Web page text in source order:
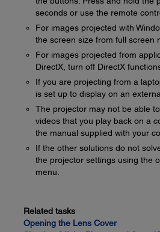
seconds or use the remote
For images projected with
the screen size from full screen
For images projected from
DirectX, turn off DirectX
If you are projecting from a
is set up to display on an
The projector may not be able
videos that you play back on a
the manual supplied with your
If the other solutions do not
the projector settings using the
menu.
Related tasks
Opening the Lens Cover